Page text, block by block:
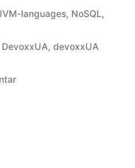
languages, NoSQL,
DevoxxUA, devoxxUA
zu